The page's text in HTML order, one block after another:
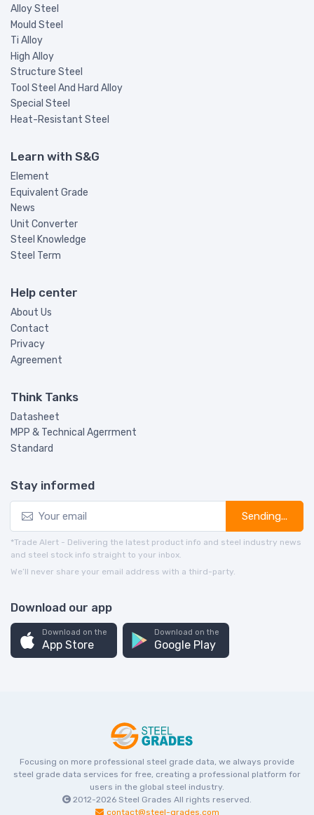
Alloy Steel
Mould Steel
Ti Alloy
High Alloy
Structure Steel
Tool Steel And Hard Alloy
Special Steel
Heat-Resistant Steel
Learn with S&G
Element
Equivalent Grade
News
Unit Converter
Steel Knowledge
Steel Term
Help center
About Us
Contact
Privacy
Agreement
Think Tanks
Datasheet
MPP & Technical Agerrment
Standard
Stay informed
Sending...
*Trade Alert - Delivering the latest product info and steel industry news
and steel stock info straight to your inbox.
We’ll never share your email address with a third-party.
Download our app
Download on the
App Store
Download on the
Google Play
Focusing on more professional steel grade data, we always provide
steel grade data services for free, creating a professional platform for
users in the global steel industry.
2012-2026 Steel Grades All rights reserved.
contact@steel-grades.com